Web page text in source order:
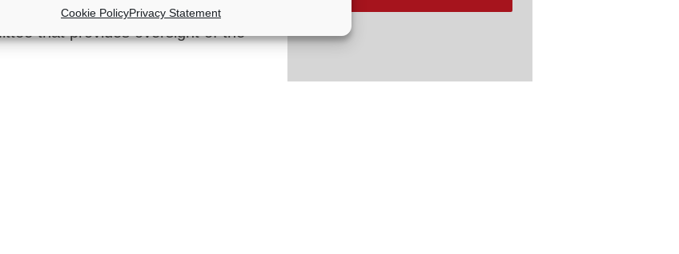
Cookie PolicyPrivacy Statement
that provides oversight of the